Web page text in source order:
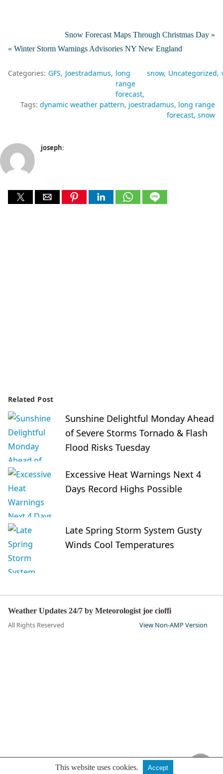
Snow Forecast Maps Through Christmas Day »
« Winter Storm Warnings Advisories NY New England
Categories: GFS Joestradamus long
range
forecast
snow Uncategorized
Tags: dynamic weather pattern joestradamus long range
forecast snow
joseph:
Related Post
Sunshine Delightful Monday Ahead
of Severe Storms Tornado & Flash
Flood Risks Tuesday
Excessive Heat Warnings Next 4
Days Record Highs Possible
Late Spring Storm System Gusty
Winds Cool Temperatures
Weather Updates 24/7 by Meteorologist joe cioffi
All Rights Reserved View Non-AMP Version
This website uses cookies. Accept